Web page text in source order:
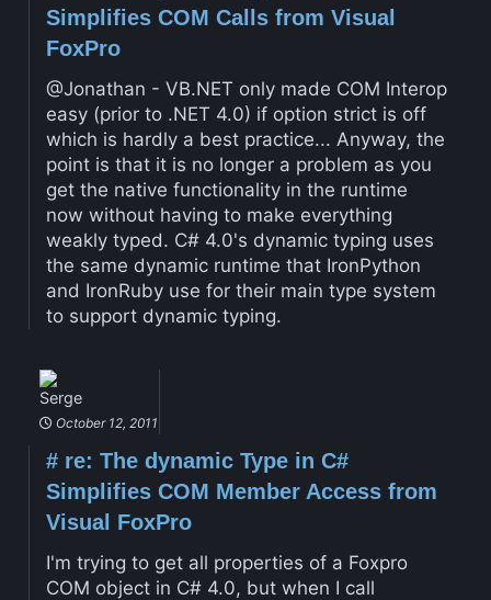
Simplifies COM Calls from Visual
FoxPro
@Jonathan - VB.NET only made COM Interop
easy (prior to .NET 4.0) if option strict is off
which is hardly a best practice... Anyway, the
point is that it is no longer a problem as you
get the native functionality in the runtime
now without having to make everything
weakly typed. C# 4.0's dynamic typing uses
the same dynamic runtime that IronPython
and IronRuby use for their main type system
to support dynamic typing.
Serge
October 12, 2011
#re: The dynamic Type in C#
Simplifies COM Member Access from
Visual FoxPro
I'm trying to get all properties of a Foxpro
COM object in C# 4.0, but when I call